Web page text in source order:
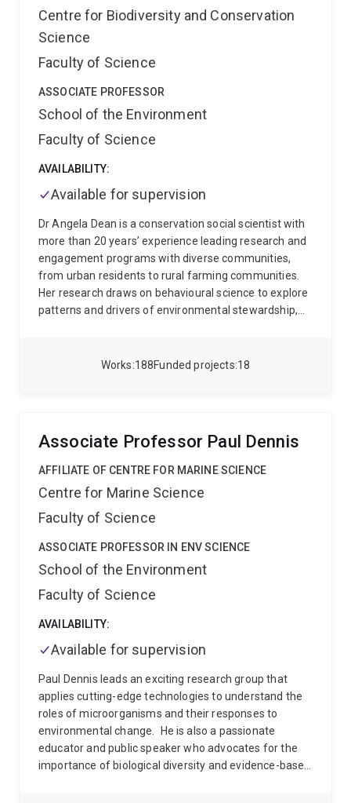
188
Works 18
Funded projects
Centre for Biodiversity and Conservation
Science
Faculty of Science
ASSOCIATE PROFESSOR
School of the Environment
Faculty of Science
AVAILABILITY:
Available for supervision
Dr Angela Dean is a conservation social scientist with
more than 20 years’ experience leading research and
engagement programs with diverse communities,
from urban residents to rural farming communities.
Her research draws on behavioural science to explore
patterns and drivers of environmental stewardship,
engagement & communication approaches in
Associate Professor Paul Dennis
AFFILIATE OF CENTRE FOR MARINE SCIENCE
Centre for Marine Science
Faculty of Science
ASSOCIATE PROFESSOR IN ENV SCIENCE
School of the Environment
Faculty of Science
AVAILABILITY:
Available for supervision
Paul Dennis leads an exciting research group that
applies cutting-edge technologies to understand the
roles of microorganisms and their responses to
environmental change.
He is also a passionate
educator and public speaker who advocates for the
importance of biological diversity and evidence-based